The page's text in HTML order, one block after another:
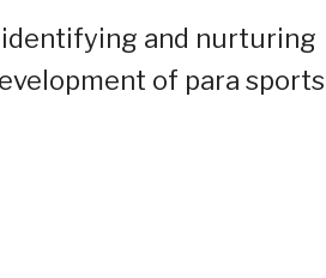
and nurturing
of para sports